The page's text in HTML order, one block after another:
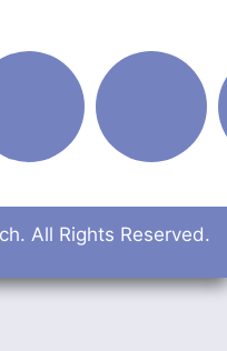
All Rights Reserved.